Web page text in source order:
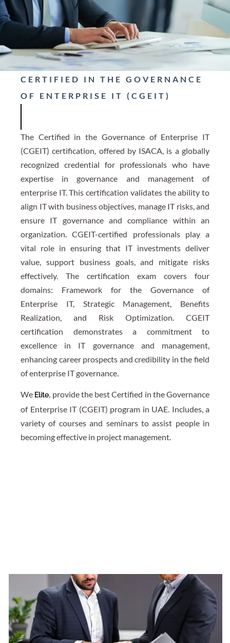
CERTIFIED IN THE GOVERNANCE
OF ENTERPRISE IT (CGEIT)
The Certified in the Governance of Enterprise IT
(CGEIT) certification, offered by ISACA, is a globally
recognized credential for professionals who have
expertise in governance and management of
enterprise IT. This certification validates the ability to
align IT with business objectives, manage IT risks, and
ensure IT governance and compliance within an
organization. CGEIT-certified professionals play a
vital role in ensuring that IT investments deliver
value, support business goals, and mitigate risks
effectively. The certification exam covers four
domains: Framework for the Governance of
Enterprise IT, Strategic Management, Benefits
Realization, and Risk Optimization. CGEIT
certification demonstrates a commitment to
excellence in IT governance and management,
enhancing career prospects and credibility in the field
of enterprise IT governance.
We Elite, provide the best Certified in the Governance
of Enterprise IT (CGEIT) program in UAE. Includes, a
variety of courses and seminars to assist people in
becoming effective in project management.